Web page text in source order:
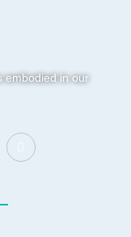
embodied in our